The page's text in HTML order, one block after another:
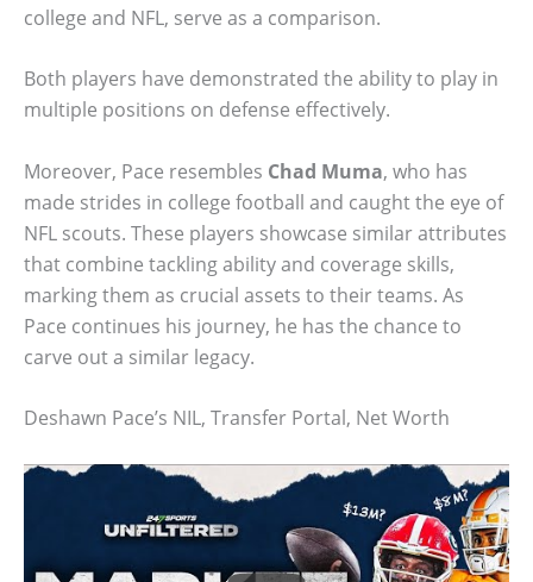
college and NFL, serve as a comparison.
Both players have demonstrated the ability to play in
multiple positions on defense effectively.
Moreover, Pace resembles Chad Muma, who has
made strides in college football and caught the eye of
NFL scouts. These players showcase similar attributes
that combine tackling ability and coverage skills,
marking them as crucial assets to their teams. As
Pace continues his journey, he has the chance to
carve out a similar legacy.
Deshawn Pace’s NIL, Transfer Portal, Net Worth